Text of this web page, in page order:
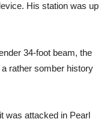
His station was up
34-foot beam, the
rather somber history
was attacked in Pearl